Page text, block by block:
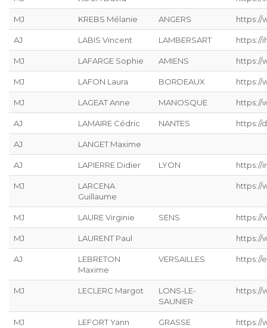
MJ KREBS Mélanie ANGERS https://
AJ LABIS Vincent LAMBERSART https://
MJ LAFARGE Sophie AMIENS https://
MJ LAFON Laura BORDEAUX https://
MJ LAGEAT Anne MANOSQUE https://
AJ LAMAIRE Cédric NANTES https://
AJ LANGET Maxime
AJ LAPIERRE Didier LYON https://
MJ
LARCENA
Guillaume
https://
MJ LAURE Virginie SENS https://
MJ LAURENT Paul https://
AJ
LEBRETON
Maxime
VERSAILLES https://
MJ LECLERC Margot
LONS-LE-
SAUNIER
https://
MJ LEFORT Yann GRASSE https://